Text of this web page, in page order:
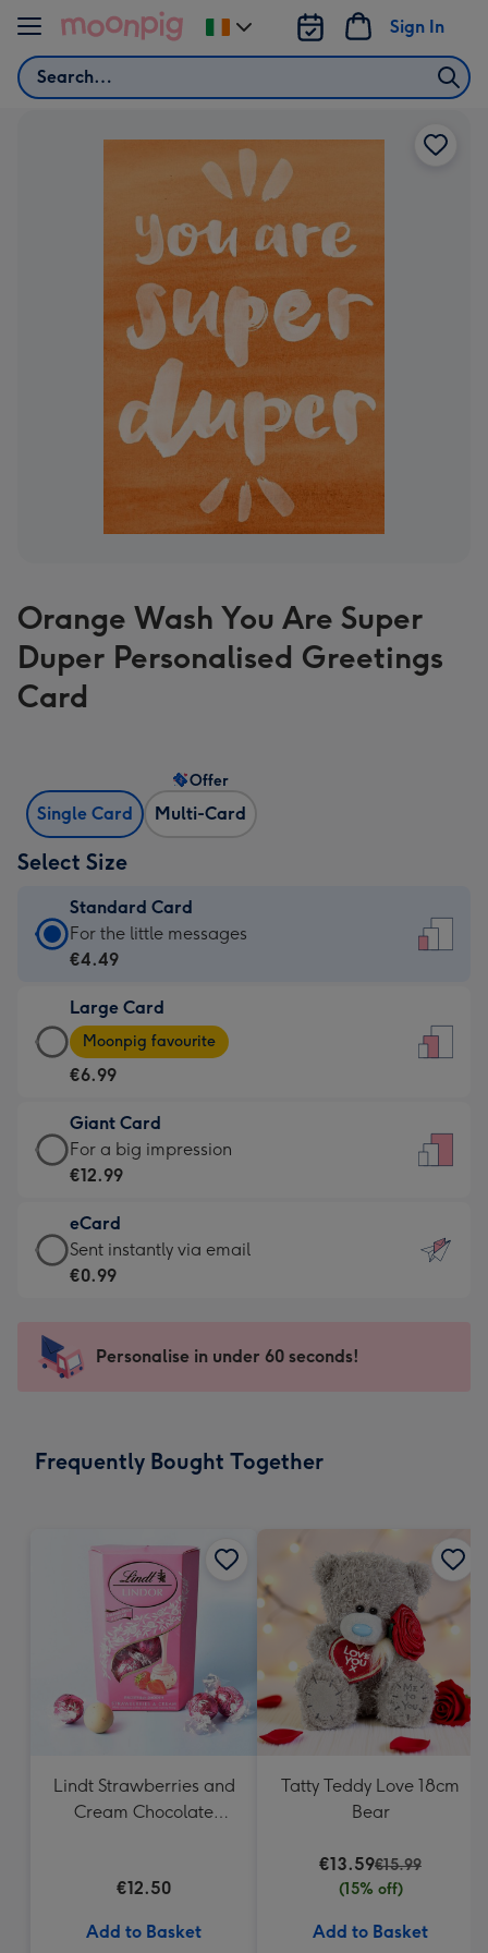
Skip to content
Search
Sign In
Change
delivery
Orange Wash You Are Super
Duper Personalised Greetings
Card
Single Card Multi-Card
Offer
Select Size
Standard Card
Standard
Card
€4.49
-
For
little
messages
-
132
x
185
For the little messages
€4.49
Large Card
Large
Card
-
€6.99
-
Moonpig
-
Dimensions:
205
mm
Moonpig favourite
€6.99
Giant Card
Giant
Card
€12.99
-
For
impression
-
x
For a big impression
€12.99
eCard
eCard
-
Sent
instantly
Sent instantly via email
€0.99
Personalise in under 60 seconds!
Frequently Bought Together
Lindt Strawberries and
Cream Chocolate
€12.50
Add to Basket
Tatty Teddy Love 18cm
Bear
€13.59€15.99
(15% off)
Add to Basket